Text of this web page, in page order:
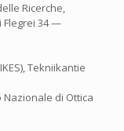
Ricerche,
Flegrei 34 —
Tekniikantie
Nazionale di Ottica